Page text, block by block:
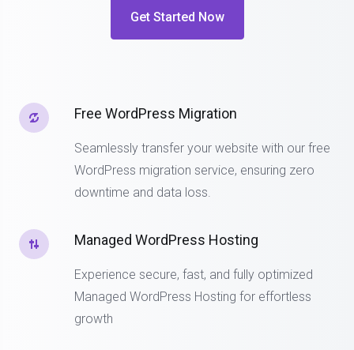
Get Started Now
Free WordPress Migration
Seamlessly transfer your website with our free
WordPress migration service, ensuring zero
downtime and data loss.
Managed WordPress Hosting
Experience secure, fast, and fully optimized
Managed WordPress Hosting for effortless
growth